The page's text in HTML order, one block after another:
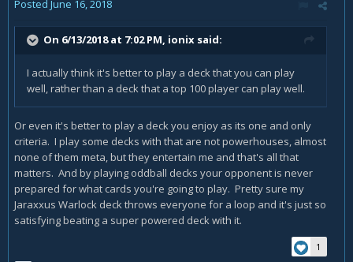
Posted June 16, 2018
On 6/13/2018 at 7:02 PM, ionix said:
I actually think it's better to play a deck that you can play
well, rather than a deck that a top 100 player can play well.
Or even it's better to play a deck you enjoy as its one and only
criteria. I play some decks with that are not powerhouses, almost
none of them meta, but they entertain me and that's all that
matters. And by playing oddball decks your opponent is never
prepared for what cards you're going to play. Pretty sure my
Jaraxxus Warlock deck throws everyone for a loop and it's just so
satisfying beating a super powered deck with it.
1